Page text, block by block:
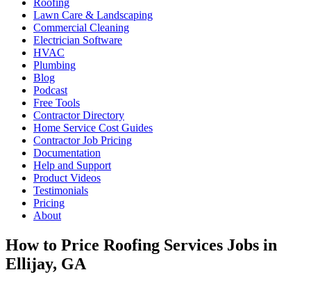
Roofing
Lawn Care & Landscaping
Commercial Cleaning
Electrician Software
HVAC
Plumbing
Blog
Podcast
Free Tools
Contractor Directory
Home Service Cost Guides
Contractor Job Pricing
Documentation
Help and Support
Product Videos
Testimonials
Pricing
About
How to Price Roofing Services Jobs in
Ellijay, GA